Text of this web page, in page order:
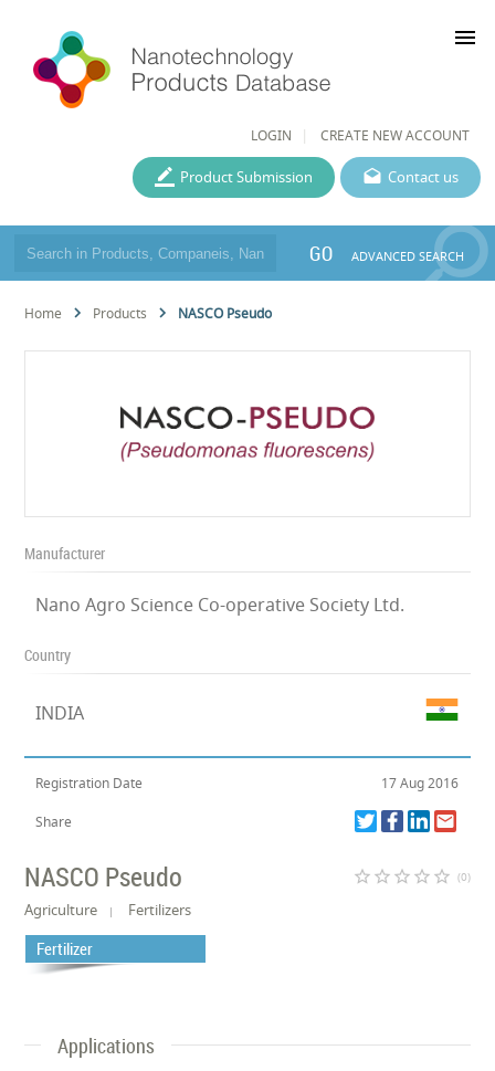
LOGIN CREATE NEW ACCOUNT
menu
Contact us
Product Submission
GO ADVANCED SEARCH
Home Products NASCO Pseudo
Manufacturer
Nano Agro Science Co-operative Society Ltd.
Country
INDIA
Registration Date 17 Aug 2016
Share
NASCO Pseudo star_border star_border star_border star_border star_border (0)
Agriculture Fertilizers
Fertilizer
Applications